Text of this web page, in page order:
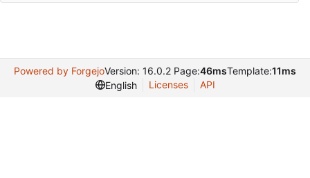
Powered by ForgejoVersion: 16.0.2 Page:46msTemplate:11ms
English
Licenses API